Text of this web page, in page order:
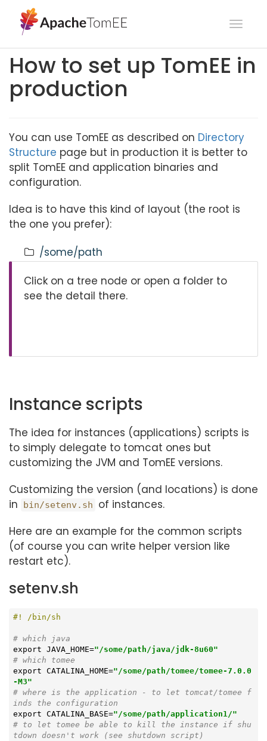
How to set up TomEE in
production
You can use TomEE as described on Directory
Structure page but in production it is better to
split TomEE and application binaries and
configuration.
Idea is to have this kind of layout (the root is
the one you prefer):
/some/path
Click on a tree node or open a folder to
see the detail there.
Instance scripts
The idea for instances (applications) scripts is
to simply delegate to tomcat ones but
customizing the JVM and TomEE versions.
Customizing the version (and locations) is done
in
bin/setenv.sh
of instances.
Here are an example for the common scripts
(of course you can write helper version like
restart etc).
setenv.sh
# which java
export JAVA_HOME="/some/path/java/jdk-8u60"
# which tomee
export CATALINA_HOME="/some/path/tomee/tomee-7.0.0
-M3"
# where is the application - to let tomcat/tomee f
inds the configuration
export CATALINA_BASE="/some/path/application1/"
# to let tomee be able to kill the instance if shu
tdown doesn't work (see shutdown script)